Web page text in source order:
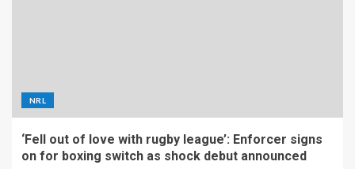
NRL
‘Fell out of love with rugby league’: Enforcer signs
on for boxing switch as shock debut announced